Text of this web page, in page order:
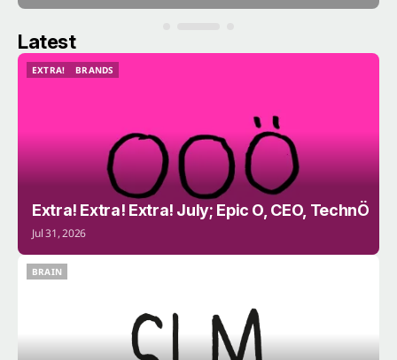
Latest
EXTRA!
BRANDS
Extra! Extra! Extra! July; Epic O, CEO, TechnÖ
Jul 31, 2026
BRAIN